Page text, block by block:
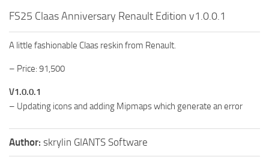
FS25 Claas Anniversary Renault Edition v1.0.0.1
A little fashionable Claas reskin from Renault.
– Price: 91,500
V1.0.0.1
– Updating icons and adding Mipmaps which generate an error
Author: skrylin GIANTS Software